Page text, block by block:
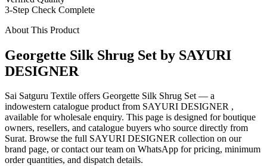
3-Step Check Complete
About This Product
Georgette Silk Shrug Set by SAYURI
DESIGNER
Sai Satguru Textile offers Georgette Silk Shrug Set — a
indowestern catalogue product from SAYURI DESIGNER ,
available for wholesale enquiry. This page is designed for boutique
owners, resellers, and catalogue buyers who source directly from
Surat. Browse the full SAYURI DESIGNER collection on our
brand page, or contact our team on WhatsApp for pricing, minimum
order quantities, and dispatch details.